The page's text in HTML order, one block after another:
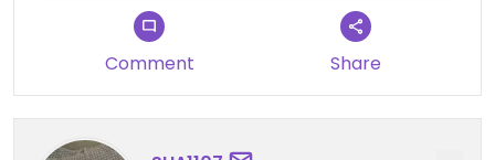
Comment Share